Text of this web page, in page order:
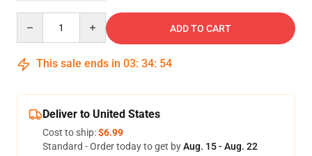
ADD TO CART
This sale ends in 03: 34: 54
Deliver to United States
Cost to ship:$6.99
Standard - Order today to get byAug. 15 - Aug. 22